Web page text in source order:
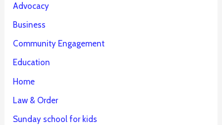
Advocacy
Business
Community Engagement
Education
Home
Law & Order
Sunday school for kids